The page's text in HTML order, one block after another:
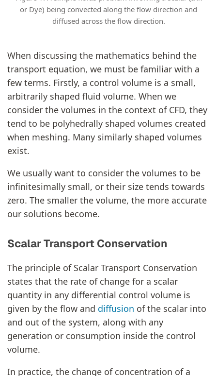
or Dye) being convected along the flow direction and
diffused across the flow direction.
When discussing the mathematics behind the
transport equation, we must be familiar with a
few terms. Firstly, a control volume is a small,
arbitrarily shaped fluid volume. When we
consider the volumes in the context of CFD, they
tend to be polyhedrally shaped volumes created
when meshing. Many similarly shaped volumes
exist.
We usually want to consider the volumes to be
infinitesimally small, or their size tends towards
zero. The smaller the volume, the more accurate
our solutions become.
Scalar Transport Conservation
The principle of Scalar Transport Conservation
states that the rate of change for a scalar
quantity in any differential control volume is
given by the flow and diffusion of the scalar into
and out of the system, along with any
generation or consumption inside the control
volume.
In practice, the change of concentration of a